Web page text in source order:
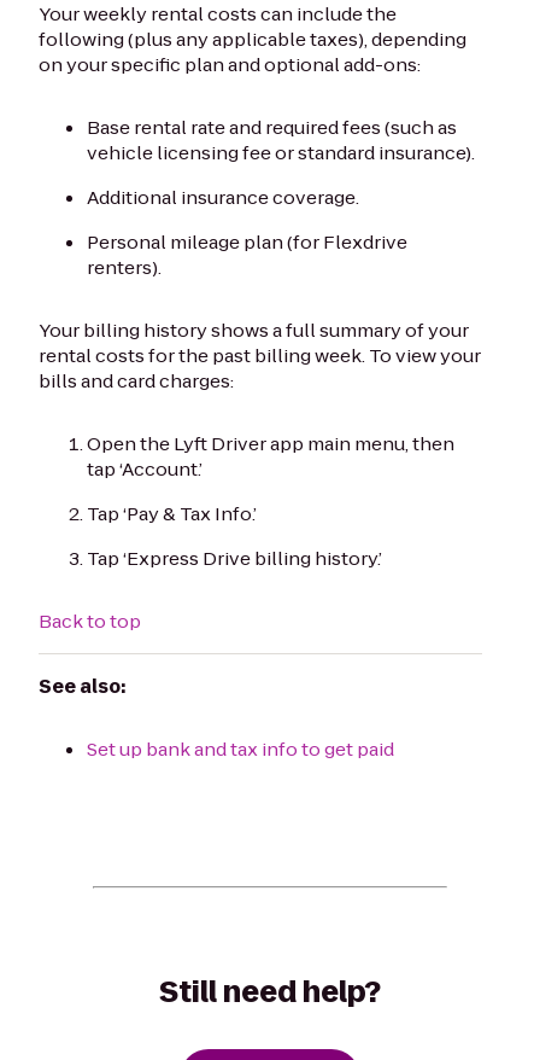
Your weekly rental costs can include the
following (plus any applicable taxes), depending
on your specific plan and optional add-ons:
Base rental rate and required fees (such as
vehicle licensing fee or standard insurance).
Additional insurance coverage.
Personal mileage plan (for Flexdrive
renters).
Your billing history shows a full summary of your
rental costs for the past billing week. To view your
bills and card charges:
Open the Lyft Driver app main menu, then
tap ‘Account.’
Tap ‘Pay & Tax Info.’
Tap ‘Express Drive billing history.’
Back to top
See also:
Set up bank and tax info to get paid
Still need help?